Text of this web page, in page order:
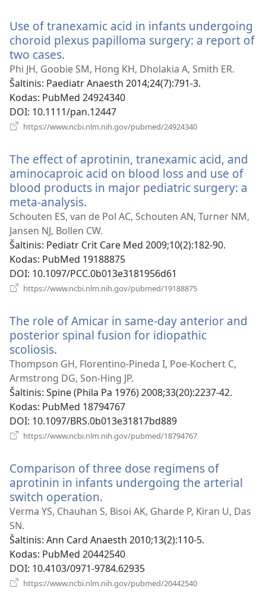
Use of tranexamic acid in infants undergoing
choroid plexus papilloma surgery: a report of
two cases.
naujas
langas)
Phi JH, Goobie SM, Hong KH, Dholakia A, Smith ER.
Šaltinis‎: Paediatr Anaesth 2014;24(7):791-3.
Kodas‎: PubMed 24924340
DOI‎: 10.1111/pan.12447
https://www.ncbi.nlm.nih.gov/pubmed/24924340
The effect of aprotinin, tranexamic acid, and
aminocaproic acid on blood loss and use of
blood products in major pediatric surgery: a
meta-analysis.
naujas
langas)
Schouten ES, van de Pol AC, Schouten AN, Turner NM,
Jansen NJ, Bollen CW.
Šaltinis‎: Pediatr Crit Care Med 2009;10(2):182-90.
Kodas‎: PubMed 19188875
DOI‎: 10.1097/PCC.0b013e3181956d61
https://www.ncbi.nlm.nih.gov/pubmed/19188875
The role of Amicar in same-day anterior and
posterior spinal fusion for idiopathic
scoliosis.
naujas
langas)
Thompson GH, Florentino-Pineda I, Poe-Kochert C,
Armstrong DG, Son-Hing JP.
Šaltinis‎: Spine (Phila Pa 1976) 2008;33(20):2237-42.
Kodas‎: PubMed 18794767
DOI‎: 10.1097/BRS.0b013e31817bd889
https://www.ncbi.nlm.nih.gov/pubmed/18794767
Comparison of three dose regimens of
aprotinin in infants undergoing the arterial
switch operation.
naujas
Verma YS, Chauhan S, Bisoi AK, Gharde P, Kiran U, Das
SN.
Šaltinis‎: Ann Card Anaesth 2010;13(2):110-5.
Kodas‎: PubMed 20442540
DOI‎: 10.4103/0971-9784.62935
https://www.ncbi.nlm.nih.gov/pubmed/20442540